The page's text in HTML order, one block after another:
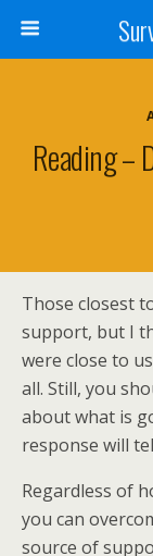
Reading –
Those closest
support, but I
were close to
all. Still, you
about what is
response will
Regardless of
you can
source of